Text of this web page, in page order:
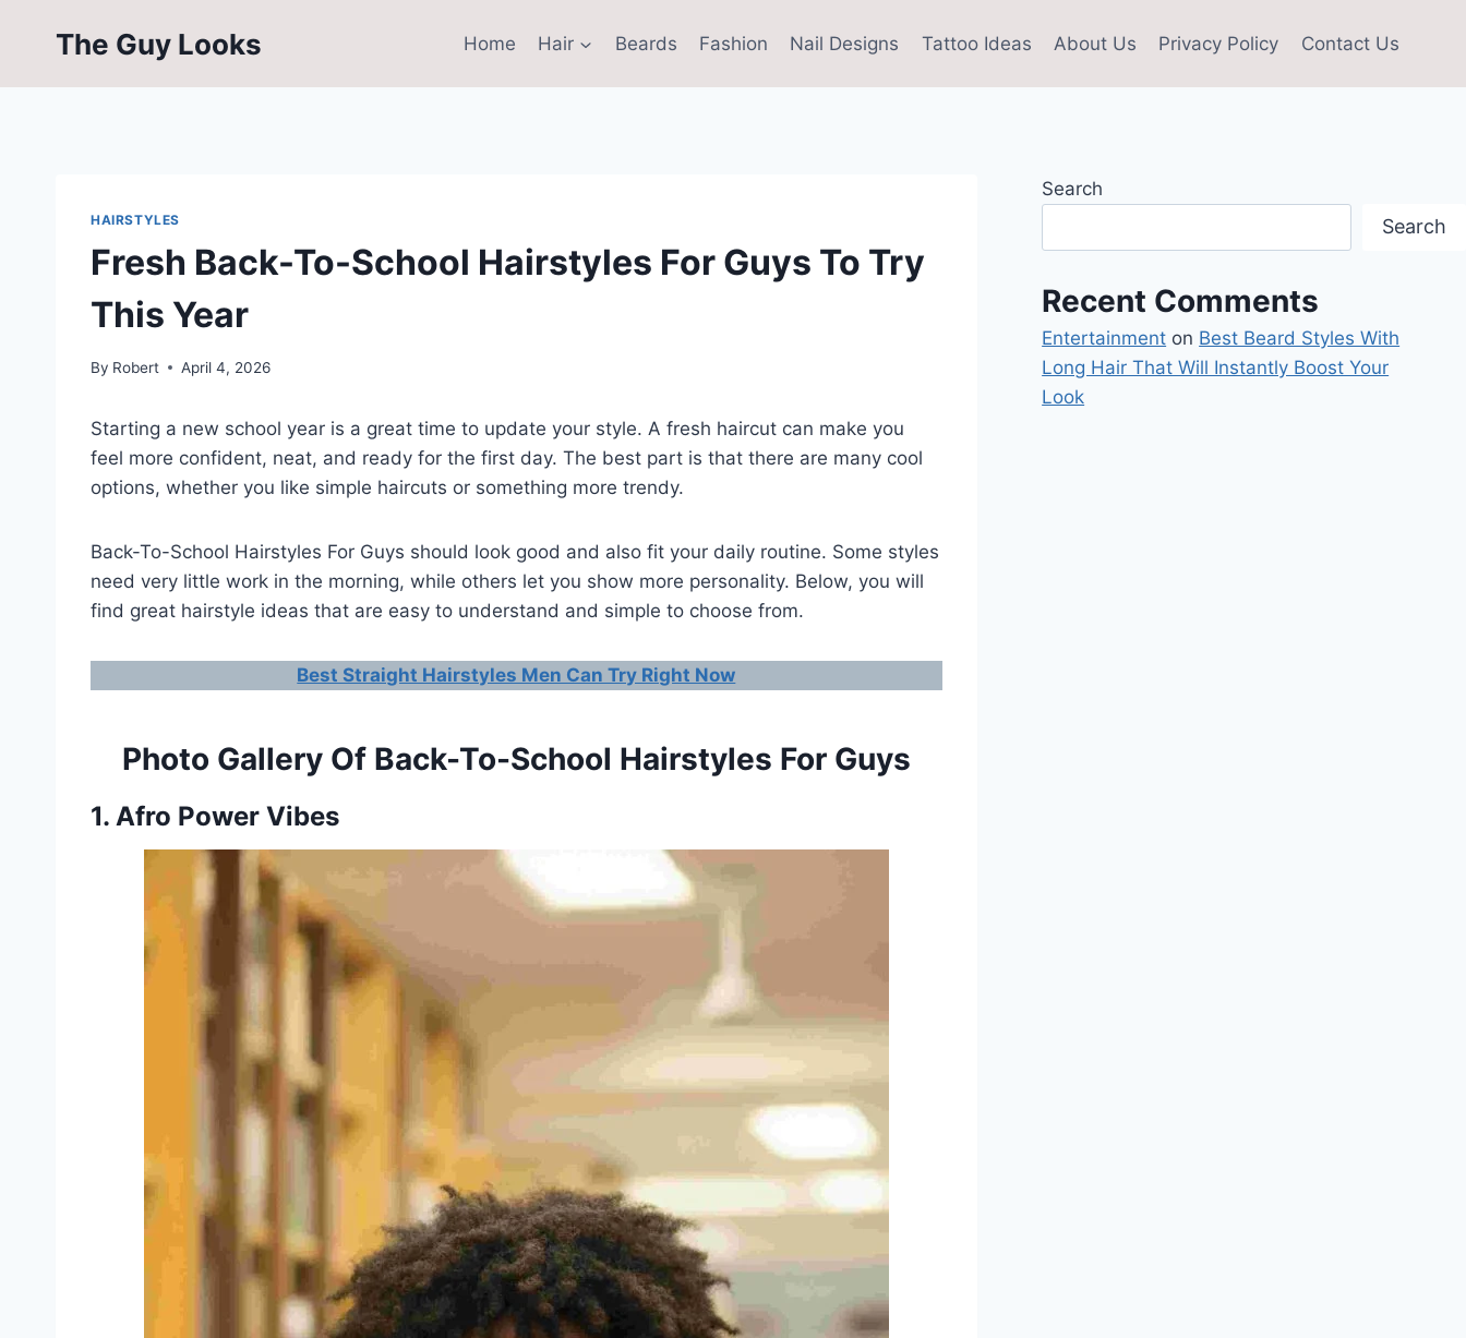
The Guy Looks Home Hair Beards Fashion Nail Designs Tattoo Ideas About Us Privacy Policy Contact Us
HAIRSTYLES
Fresh Back-To-School Hairstyles For Guys To Try
This Year
By Robert April 4, 2026
Starting a new school year is a great time to update your style. A fresh haircut can make you
feel more confident, neat, and ready for the first day. The best part is that there are many cool
options, whether you like simple haircuts or something more trendy.
Back-To-School Hairstyles For Guys should look good and also fit your daily routine. Some styles
need very little work in the morning, while others let you show more personality. Below, you will
find great hairstyle ideas that are easy to understand and simple to choose from.
Best Straight Hairstyles Men Can Try Right Now
Photo Gallery Of Back-To-School Hairstyles For Guys
1. Afro Power Vibes
Search
Search
Recent Comments
Entertainment on Best Beard Styles With
Long Hair That Will Instantly Boost Your
Look